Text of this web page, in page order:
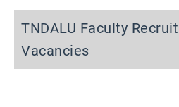
TNDALU Faculty
Vacancies